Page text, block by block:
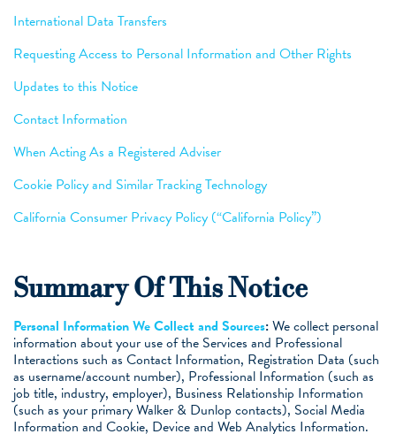
International Data Transfers
Requesting Access to Personal Information and Other Rights
Updates to this Notice
Contact Information
When Acting As a Registered Adviser
Cookie Policy and Similar Tracking Technology
California Consumer Privacy Policy (“California Policy”)
Summary Of This Notice
Personal Information We Collect and Sources:We collect personal
information about your use of the Services and Professional
Interactions such as Contact Information, Registration Data (such
as username/account number), Professional Information (such as
job title, industry, employer), Business Relationship Information
(such as your primary Walker & Dunlop contacts), Social Media
Information and Cookie, Device and Web Analytics Information.